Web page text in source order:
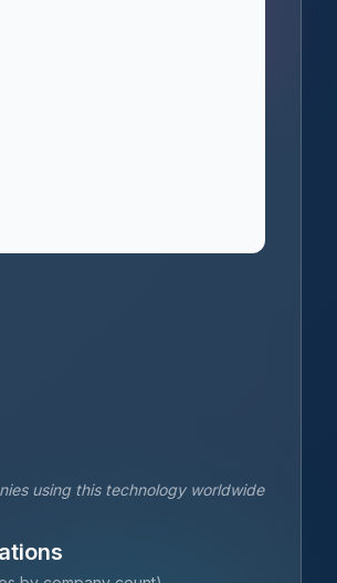
using this technology worldwide